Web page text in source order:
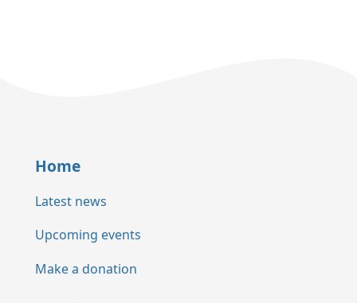
Home
Latest news
Upcoming events
Make a donation